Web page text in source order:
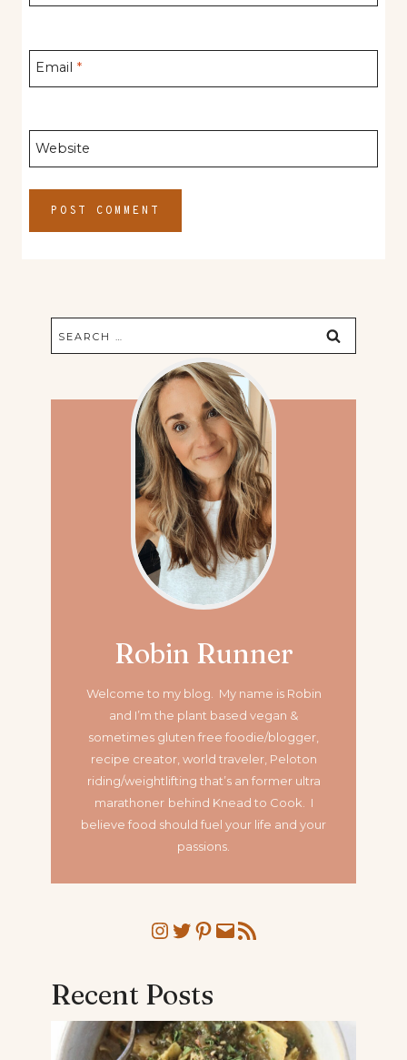
Email *
Website
Search
for:
Robin Runner
Welcome to my blog. My name is Robin
and I’m the plant based vegan &
sometimes gluten free foodie/blogger,
recipe creator, world traveler, Peloton
riding/weightlifting that’s an former ultra
marathoner behind Knead to Cook. I
believe food should fuel your life and your
passions.
Instagram
Twitter
Pinterest
MailRSS Feed
Recent Posts